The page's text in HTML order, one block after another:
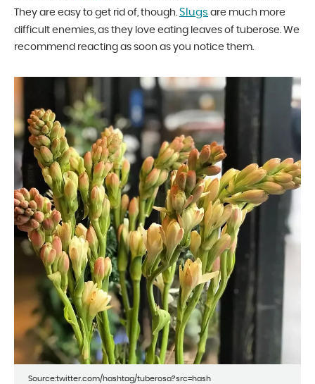
They are easy to get rid of, though. Slugs are much more
difficult enemies, as they love eating leaves of tuberose. We
recommend reacting as soon as you notice them.
Source:twitter.com/hashtag/tuberosa?src=hash